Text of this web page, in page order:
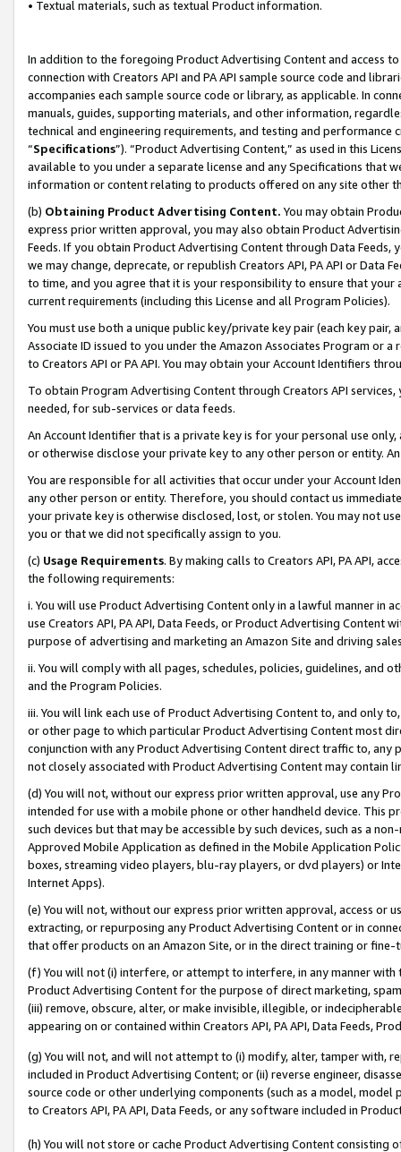
• Textual materials, such as textual Product information.
In addition to the foregoing Product Advertising Content and access
connection with Creators API and PA API sample source code and
accompanies each sample source code or library, as applicable. In
manuals, guides, supporting materials, and other information,
technical and engineering requirements, and testing and
“Specifications”). “Product Advertising Content,” as used in this
available to you under a separate license and any Specifications that
information or content relating to products offered on any site other
(b) Obtaining Product Advertising Content. You may obtain
express prior written approval, you may also obtain Product
Feeds. If you obtain Product Advertising Content through Data Feeds,
we may change, deprecate, or republish Creators API, PA API or Data
to time, and you agree that it is your responsibility to ensure that your
current requirements (including this License and all Program Policies).
You must use both a unique public key/private key pair (each key pair,
Associate ID issued to you under the Amazon Associates Program or
to Creators API or PA API. You may obtain your Account Identifiers
To obtain Program Advertising Content through Creators API
needed, for sub-services or data feeds.
An Account Identifier that is a private key is for your personal use
or otherwise disclose your private key to any other person or entity.
You are responsible for all activities that occur under your Account
any other person or entity. Therefore, you should contact us
your private key is otherwise disclosed, lost, or stolen. You may not
you or that we did not specifically assign to you.
(c) Usage Requirements. By making calls to Creators API, PA API,
the following requirements:
i. You will use Product Advertising Content only in a lawful manner in
use Creators API, PA API, Data Feeds, or Product Advertising
purpose of advertising and marketing an Amazon Site and driving
ii. You will comply with all pages, schedules, policies, guidelines, and
and the Program Policies.
iii. You will link each use of Product Advertising Content to, and only
or other page to which particular Product Advertising Content most
conjunction with any Product Advertising Content direct traffic to,
not closely associated with Product Advertising Content may contain
(d) You will not, without our express prior written approval, use any
intended for use with a mobile phone or other handheld device. This
such devices but that may be accessible by such devices, such as a
Approved Mobile Application as defined in the Mobile Application
boxes, streaming video players, blu-ray players, or dvd players) or
Internet Apps).
(e) You will not, without our express prior written approval, access or
extracting, or repurposing any Product Advertising Content or in
that offer products on an Amazon Site, or in the direct training or
(f) You will not (i) interfere, or attempt to interfere, in any manner
Product Advertising Content for the purpose of direct marketing,
(iii) remove, obscure, alter, or make invisible, illegible, or
appearing on or contained within Creators API, PA API, Data Feeds,
(g) You will not, and will not attempt to (i) modify, alter, tamper with,
included in Product Advertising Content; or (ii) reverse engineer,
source code or other underlying components (such as a model,
to Creators API, PA API, Data Feeds, or any software included in
(h) You will not store or cache Product Advertising Content